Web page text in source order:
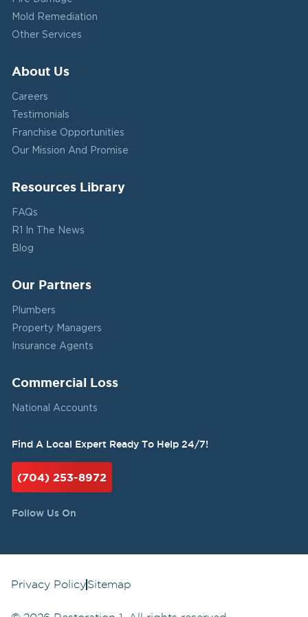
Mold Remediation
Other Services
About Us
Careers
Testimonials
Franchise Opportunities
Our Mission And Promise
Resources Library
FAQs
R1 In The News
Blog
Our Partners
Plumbers
Property Managers
Insurance Agents
Commercial Loss
National Accounts
Find A Local Expert Ready To Help 24/7!
(704) 253-8972
Follow Us On
Privacy PolicySitemap